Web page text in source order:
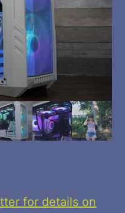
for details on